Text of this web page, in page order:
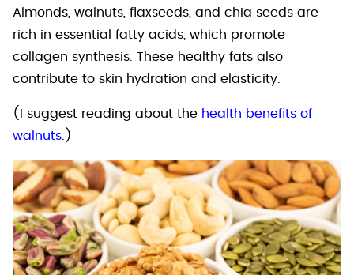
Almonds, walnuts, flaxseeds, and chia seeds are
rich in essential fatty acids, which promote
collagen synthesis. These healthy fats also
contribute to skin hydration and elasticity.
(I suggest reading about the health benefits of
walnuts .)